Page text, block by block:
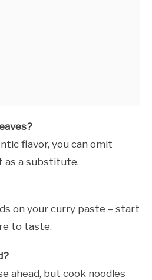
flavor, you can omit
as a substitute.
on your curry paste – start
to taste.
ahead, but cook noodles